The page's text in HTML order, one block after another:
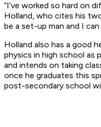
“I’ve worked so hard on
Holland, who cites his
be a set-up man and I
Holland also has a good
physics in high school as
and intends on taking
once he graduates this
post-secondary school